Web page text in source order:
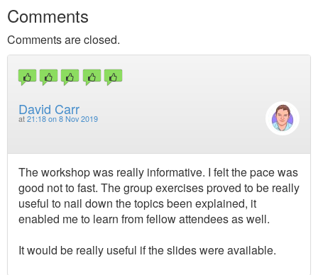
Comments
Comments are closed.
David Carr
at 21:18 on 8 Nov 2019
The workshop was really informative. I felt the pace was
good not to fast. The group exercises proved to be really
useful to nail down the topics been explained, it
enabled me to learn from fellow attendees as well.
It would be really useful if the slides were available.